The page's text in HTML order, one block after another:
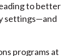
to better
settings—and
programs at